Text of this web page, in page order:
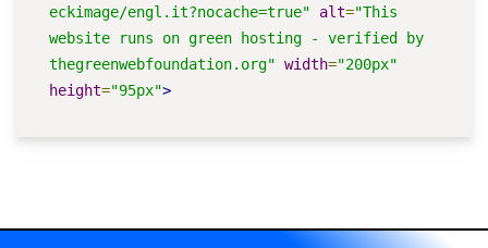
eckimage/engl.it?nocache=true"
alt="This
website runs on green hosting - verified by
thegreenwebfoundation.org" width="200px"
height="95px">